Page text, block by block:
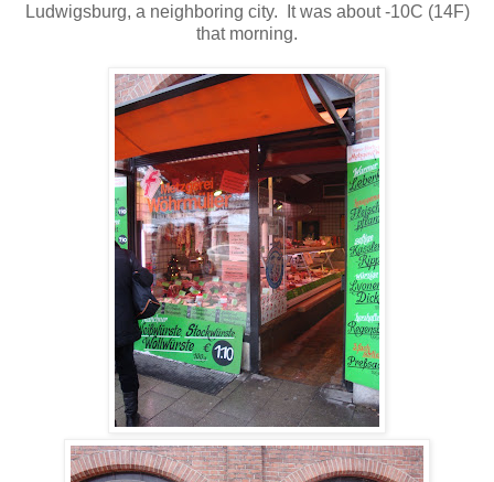
Ludwigsburg, a neighboring city. It was about -10C (14F)
that morning.